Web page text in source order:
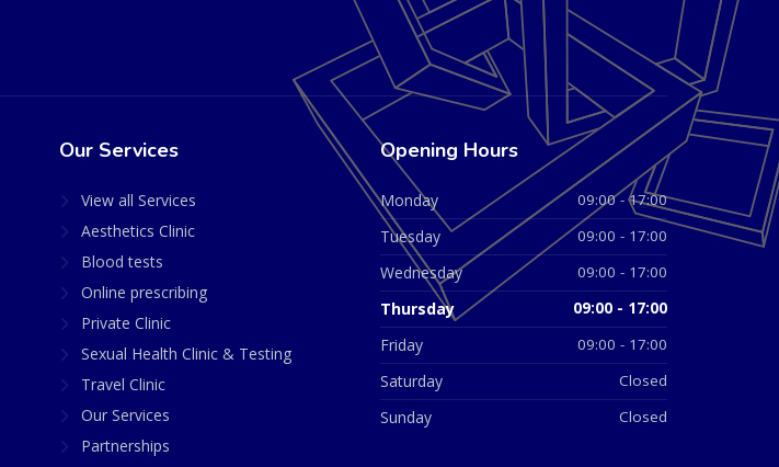
Our Services
View all Services
Aesthetics Clinic
Blood tests
Online prescribing
Private Clinic
Sexual Health Clinic & Testing
Travel Clinic
Our Services
Partnerships
Opening Hours
Monday 09:00 - 17:00
Tuesday 09:00 - 17:00
Wednesday 09:00 - 17:00
Thursday 09:00 - 17:00
Friday 09:00 - 17:00
Saturday Closed
Sunday Closed